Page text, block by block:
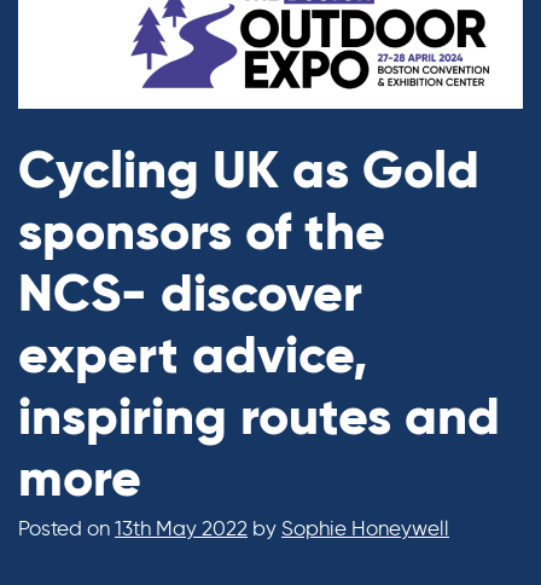
Cycling UK as Gold
sponsors of the
NCS- discover
expert advice,
inspiring routes and
more
Posted on 13th May 2022 by Sophie Honeywell